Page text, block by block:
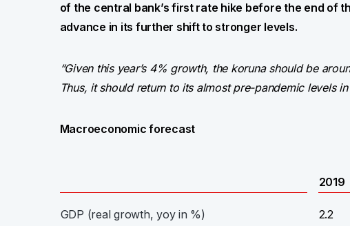
of the central bank’s first rate hike before the end of
advance in its further shift to stronger levels.
“Given this year’s 4% growth, the koruna should be
Thus, it should return to its almost pre-pandemic levels
Macroeconomic forecast
2019
GDP (real growth, yoy in %) 2.2